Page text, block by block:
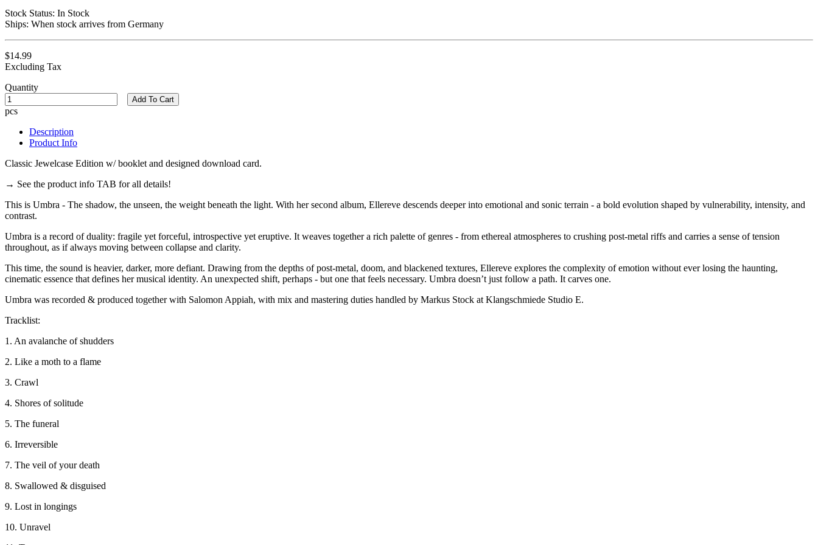
Stock Status: In Stock
Ships: When stock arrives from Germany
$14.99
Excluding Tax
Quantity
pcs
Add To Cart
Description
Product Info
Classic Jewelcase Edition w/ booklet and designed download card.
→ See the product info TAB for all details!
This is Umbra - The shadow, the unseen, the weight beneath the light. With her second album, Ellereve descends deeper into emotional and sonic terrain - a bold evolution shaped by vulnerability, intensity, and
contrast.
Umbra is a record of duality: fragile yet forceful, introspective yet eruptive. It weaves together a rich palette of genres - from ethereal atmospheres to crushing post-metal riffs and carries a sense of tension
throughout, as if always moving between collapse and clarity.
This time, the sound is heavier, darker, more defiant. Drawing from the depths of post-metal, doom, and blackened textures, Ellereve explores the complexity of emotion without ever losing the haunting,
cinematic essence that defines her musical identity. An unexpected shift, perhaps - but one that feels necessary. Umbra doesn’t just follow a path. It carves one.
Umbra was recorded & produced together with Salomon Appiah, with mix and mastering duties handled by Markus Stock at Klangschmiede Studio E.
Tracklist:
1. An avalanche of shudders
2. Like a moth to a flame
3. Crawl
4. Shores of solitude
5. The funeral
6. Irreversible
7. The veil of your death
8. Swallowed & disguised
9. Lost in longings
10. Unravel